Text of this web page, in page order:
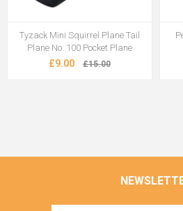
Tyzack Mini Squirrel Plane Tail
Plane No. 100 Pocket Plane
£9.00 £15.00